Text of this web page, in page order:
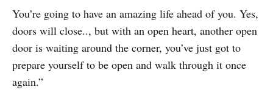
You’re going to have an amazing life ahead of you. Yes,
doors will close.., but with an open heart, another open
door is waiting around the corner, you’ve just got to
prepare yourself to be open and walk through it once
again.”